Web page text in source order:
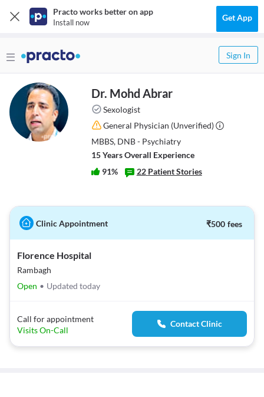
Practo works better on app
Install now Get App
Sign In
Dr. Mohd Abrar
Sexologist
General Physician (Unverified)
MBBS, DNB - Psychiatry
15YearsOverall Experience
91% 22 Patient Stories
Clinic Appointment ₹500 fees
Florence Hospital
Rambagh
Open • Updated today
Call for appointment
Visits On-Call
Contact Clinic